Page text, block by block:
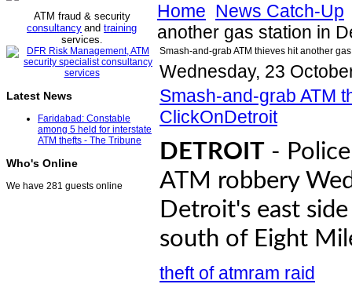
ATM fraud & security
consultancy and training
services.
Latest News
Faridabad: Constable
among 5 held for interstate
ATM thefts - The Tribune
Who's Online
We have 281 guests online
Home News Catch-Up
another gas station in
Smash-and-grab ATM thieves hit another
Wednesday, 23
Smash-and-grab ATM
ClickOnDetroit
DETROIT -
ATM robbery
Detroit's east
south of Eight
theft of atmram raid